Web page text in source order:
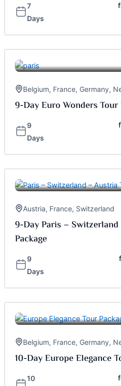
7
Days
Belgium, France, Germany,
9-Day Euro Wonders Tour
9
Days
Austria, France, Switzerland
9-Day Paris –
Package
9
Days
Belgium, France, Germany,
10-Day Europe Elegance
10